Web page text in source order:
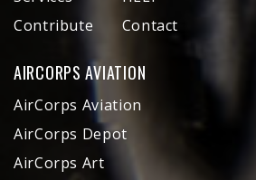
Contribute
Contact
AIRCORPS AVIATION
AirCorps Aviation
AirCorps Depot
AirCorps Art